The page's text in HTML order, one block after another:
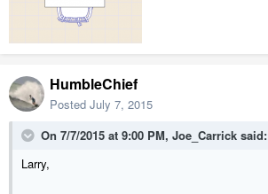
HumbleChief
Posted July 7, 2015
On 7/7/2015 at 9:00 PM, Joe_Carrick said:
Larry,